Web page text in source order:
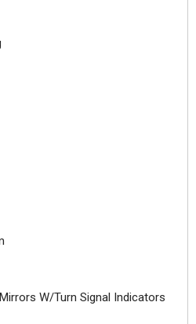
W/Turn Signal Indicators